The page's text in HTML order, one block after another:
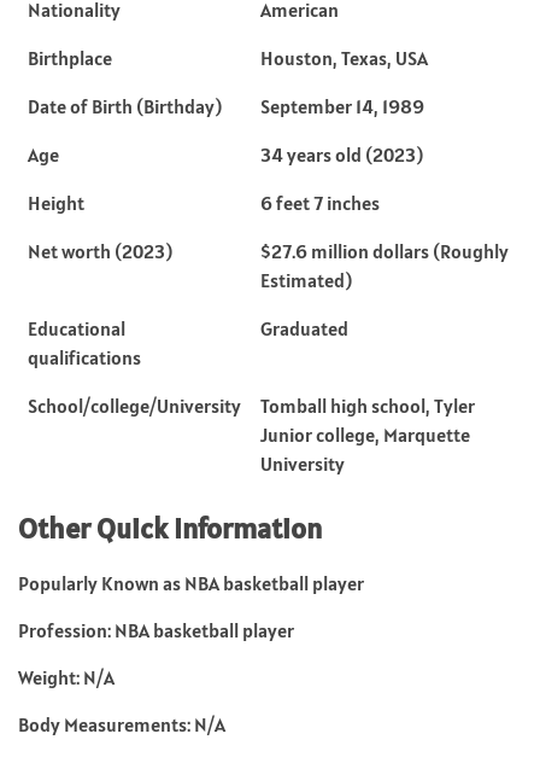
Nationality
American
Birthplace
Houston, Texas, USA
Date of Birth (Birthday)
September 14, 1989
Age
34 years old (2023)
Height
6 feet 7 inches
Net worth (2023)
$27.6 million dollars (Roughly
Estimated)
Educational
qualifications
Graduated
School/college/University
Tomball high school, Tyler
Junior college, Marquette
University
Other Quick Information
Popularly Known as NBA basketball player
Profession: NBA basketball player
Weight: N/A
Body Measurements: N/A